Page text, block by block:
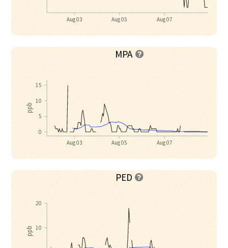
Aug 03 Aug 05 Aug 07
MPA 
Aug 03 Aug 05 Aug 07
ppb
0
5
10
15
PED 
ppb 10
20